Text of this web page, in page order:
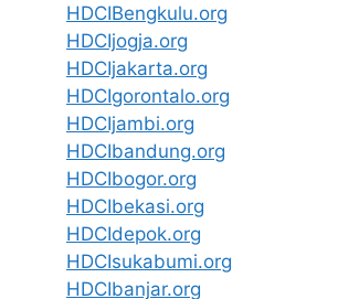
HDCIBengkulu.org
HDCIjogja.org
HDCIjakarta.org
HDCIgorontalo.org
HDCIjambi.org
HDCIbandung.org
HDCIbogor.org
HDCIbekasi.org
HDCIdepok.org
HDCIsukabumi.org
HDCIbanjar.org